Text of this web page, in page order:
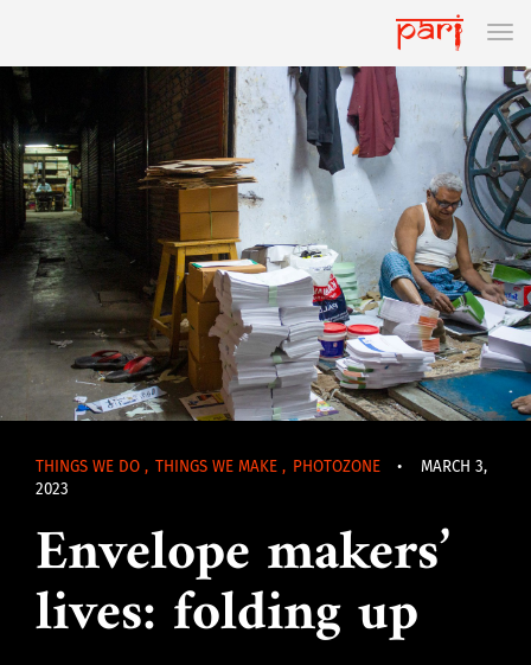
THINGS WE DO , THINGS WE MAKE , PHOTOZONE •
MARCH 3,
2023
Envelope makers’
lives: folding up